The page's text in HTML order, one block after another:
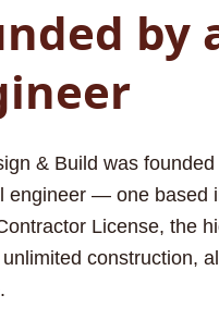
by
& Build was
engineer — one based
License, the
construction,